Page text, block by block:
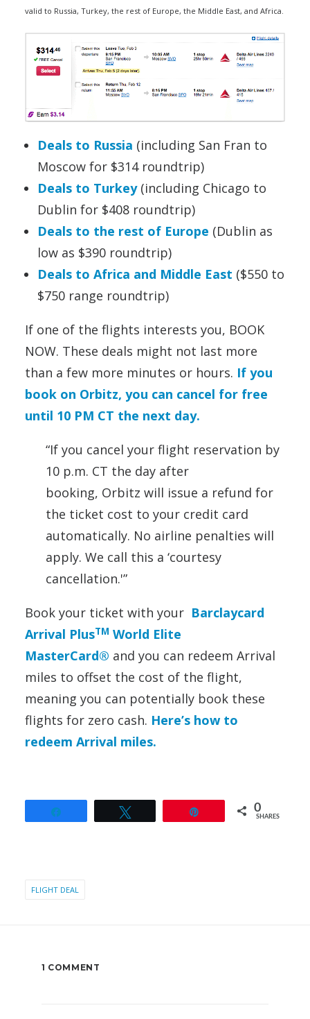
valid to Russia, Turkey, the rest of Europe, the Middle East, and Africa.
Deals to Russia (including San Fran to
Moscow for $314 roundtrip)
Deals to Turkey(including Chicago to
Dublin for $408 roundtrip)
Deals to the rest of Europe (Dublin as
low as $390 roundtrip)
Deals to Africa and Middle East ($550 to
$750 range roundtrip)
If one of the flights interests you, BOOK
NOW. These deals might not last more
than a few more minutes or hours. If you
book on Orbitz, you can cancel for free
until 10 PM CT the next day.
“If you cancel your flight reservation by
10 p.m. CT the day after
booking, Orbitz will issue a refund for
the ticket cost to your credit card
automatically. No airline penalties will
apply. We call this a ‘courtesy
cancellation.'”
Book your ticket with your Barclaycard
Arrival PlusTM World Elite
MasterCard® and you can redeem Arrival
miles to offset the cost of the flight,
meaning you can potentially book these
flights for zero cash. Here’s how to
redeem Arrival miles.
0
SHARES
FLIGHT DEAL
1 COMMENT